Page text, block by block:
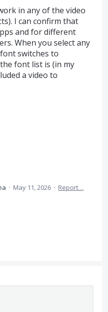
in any of the video
I can confirm that
and for different
When you select any
switches to
font list is (in my
a video to
· May 11, 2026 · Report…